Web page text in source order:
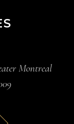
Montreal